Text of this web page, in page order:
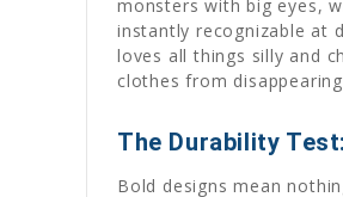
monsters with big eyes,
instantly recognizable at
loves all things silly and
clothes from
The Durability
Bold designs mean